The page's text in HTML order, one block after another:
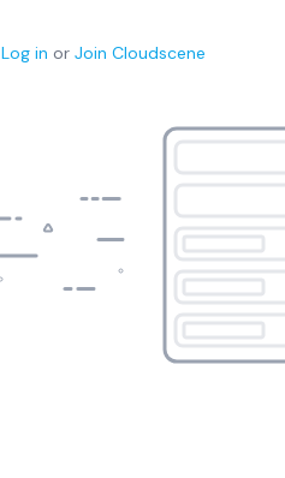
Log in or Join Cloudscene